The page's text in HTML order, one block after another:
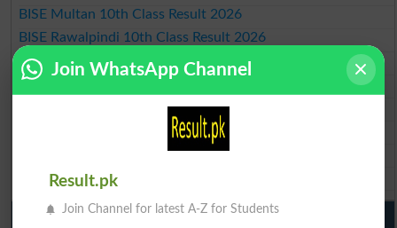
BISE Multan 10th Class Result 2026
BISE Rawalpindi 10th Class Result 2026
BISE Faisalabad 10th Class Result2026
BISE Gujranwala 10th Class Result 2026
BISE Sargodha 10th Class Result 2026
BISE Sahiwal 10th Class Result 2026
BISE DG Khan 10th Class Result 2026
BISE Bahawalpur 10th Class Result 2026
9th Class Result 2026 Punjab Boards
Join WhatsApp Channel
Result.pk
Join Channel for latest A-Z for Students